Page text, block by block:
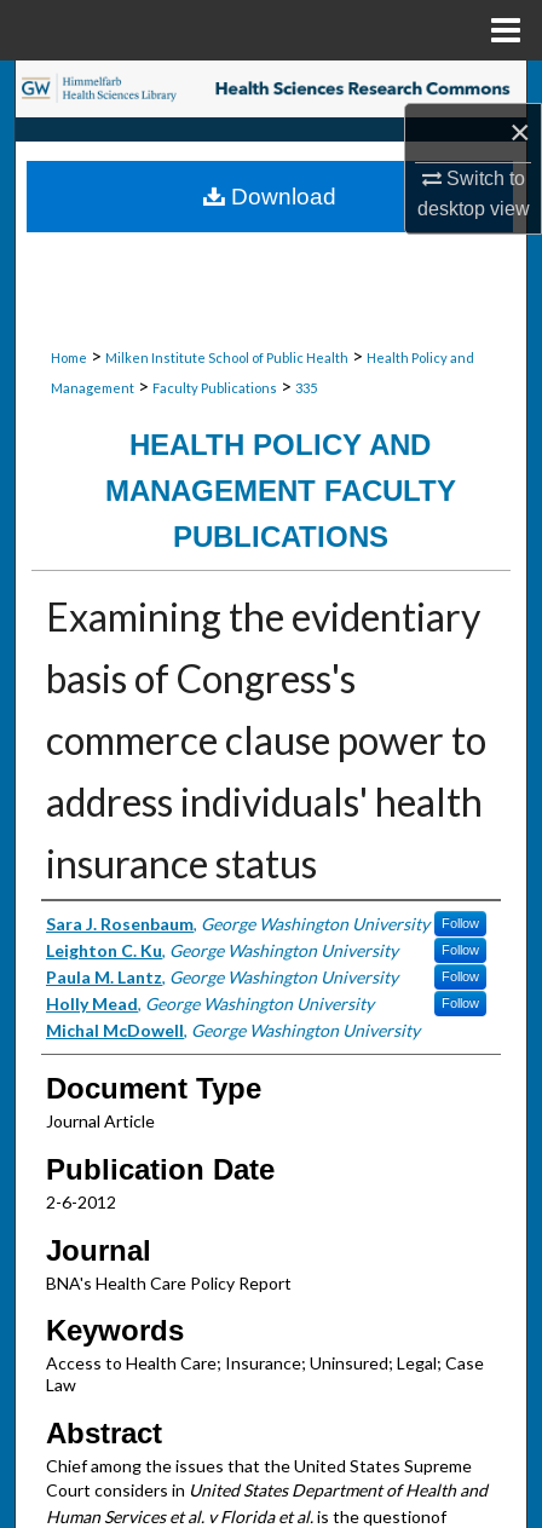
×
Switch to
desktopview
Search
Browse Collections
My Account
Home > Milken Institute School of Public Health > Health Policy and
Management > Faculty Publications > 335
HEALTH POLICY AND
MANAGEMENT FACULTY
PUBLICATIONS
Examining the evidentiary
basis of Congress's
commerce clause power to
address individuals' health
insurance status
Authors
Sara J. Rosenbaum, George Washington University Follow
Leighton C. Ku, George Washington University Follow
Paula M. Lantz, George Washington University Follow
Holly Mead, George Washington University Follow
Michal McDowell, George Washington University
Document Type
Journal Article
Publication Date
2-6-2012
Journal
BNA's Health Care Policy Report
Keywords
Access to Health Care; Insurance; Uninsured; Legal; Case
Law
Abstract
Chief among the issues that the United States Supreme
Court considers in United StatesDepartment of Health and
Human Services et al. v Florida et al.is the questionof
Download